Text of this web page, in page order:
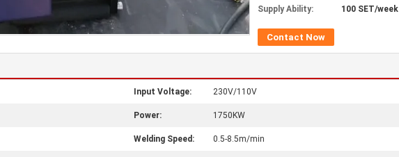
Supply Ability:
100 SET/week
Contact Now
Input Voltage: 230V/110V
Power: 1750KW
Welding Speed: 0.5-8.5m/min